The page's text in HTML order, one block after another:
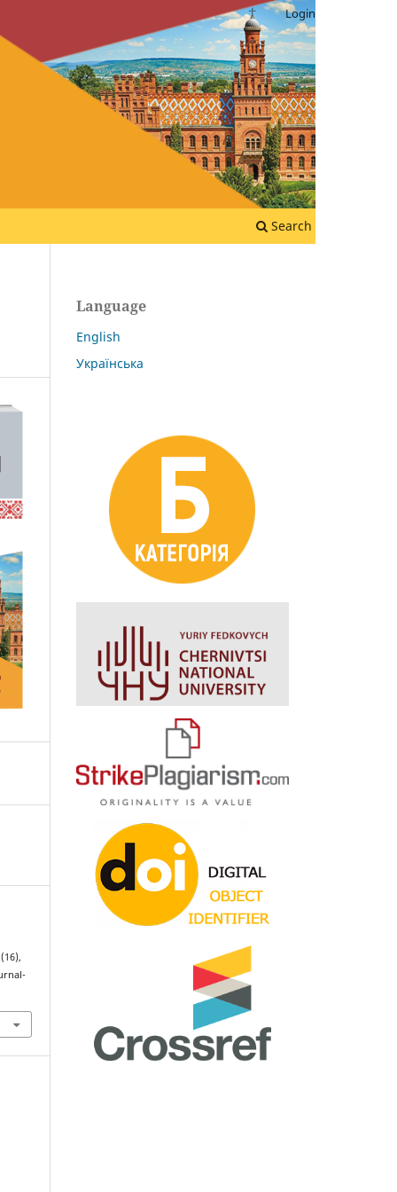
Search
Login
Language
English
Українська